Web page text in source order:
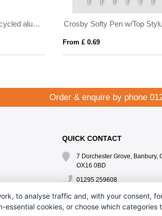
Crosby Softy Pen w/Top Stylus
Order & enquire by phone
QUICK CONTACT
7 Dorchester Grove, Banbury,
OX16 0BD
01295 259608
steve@agproducts.co.uk
to analyse traffic and, with your consent,
essential cookies, or choose which categories